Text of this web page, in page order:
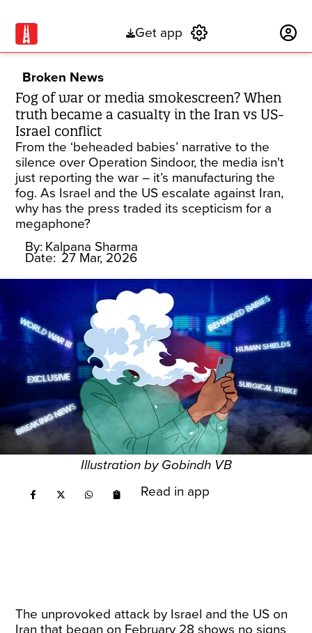
Get app
Broken News
Fog of war or media smokescreen? When
truth became a casualty in the Iran vs US-
Israel conflict
From the ‘beheaded babies’ narrative to the
silence over Operation Sindoor, the media isn't
just reporting the war – it’s manufacturing the
fog. As Israel and the US escalate against Iran,
why has the press traded its scepticism for a
megaphone?
By: Kalpana Sharma
Date: 27 Mar, 2026
Illustration by Gobindh VB
Read in app
The unprovoked attack by Israel and the US on
Iran that began on February 28 shows no signs